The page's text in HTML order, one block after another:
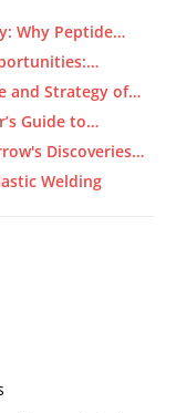
Why Peptide…
and Strategy of…
Guide to…
Discoveries…
Welding